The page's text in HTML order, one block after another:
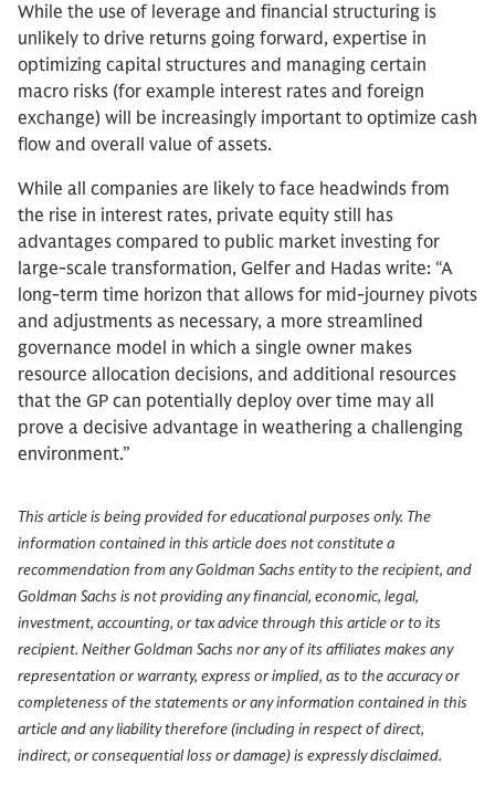
While the use of leverage and financial structuring is
unlikely to drive returns going forward, expertise in
optimizing capital structures and managing certain
macro risks (for example interest rates and foreign
exchange) will be increasingly important to optimize cash
flow and overall value of assets.
While all companies are likely to face headwinds from
the rise in interest rates, private equity still has
advantages compared to public market investing for
large-scale transformation, Gelfer and Hadas write: “A
long-term time horizon that allows for mid-journey pivots
and adjustments as necessary, a more streamlined
governance model in which a single owner makes
resource allocation decisions, and additional resources
that the GP can potentially deploy over time may all
prove a decisive advantage in weathering a challenging
environment.”
This article is being provided for educational purposes only. The
information contained in this article does not constitute a
recommendation from any Goldman Sachs entity to the recipient, and
Goldman Sachs is not providing any financial, economic, legal,
investment, accounting, or tax advice through this article or to its
recipient. Neither Goldman Sachs nor any of its affiliates makes any
representation or warranty, express or implied, as to the accuracy or
completeness of the statements or any information contained in this
article and any liability therefore (including in respect of direct,
indirect, or consequential loss or damage) is expressly disclaimed.